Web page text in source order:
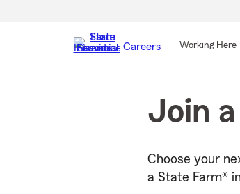
Careers Working Here
Join
Choose your
a State Farm®